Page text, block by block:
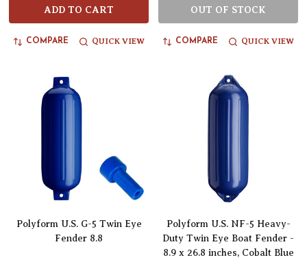
ADD TO CART
COMPARE QUICK VIEW
OUT OF STOCK
COMPARE QUICK VIEW
Polyform U.S. G-5 Twin Eye
Fender 8.8
Polyform U.S. NF-5 Heavy-
Duty Twin Eye Boat Fender -
8.9 x 26.8 inches, Cobalt Blue